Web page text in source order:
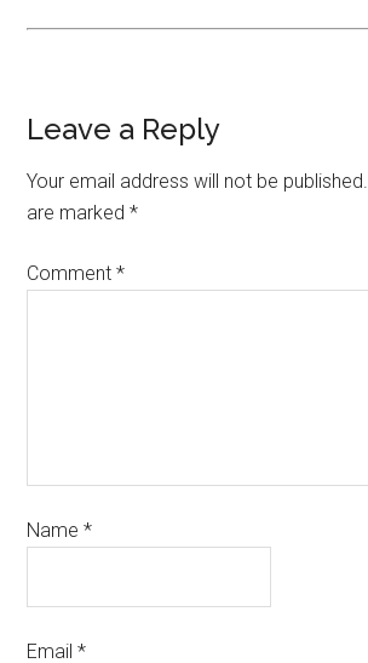
Leave a Reply
Your email address will not be published.
are marked*
Comment*
Name*
Email*